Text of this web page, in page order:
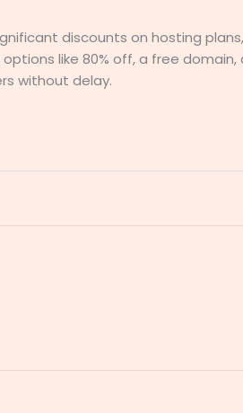
discounts on hosting
like 80% off, a free
without delay.